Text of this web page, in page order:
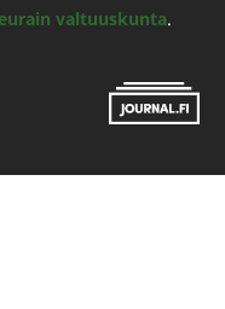
valtuuskunta.